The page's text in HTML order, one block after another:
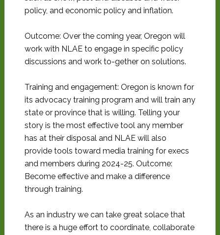
policy, and economic policy and inflation.
Outcome: Over the coming year, Oregon will
work with NLAE to engage in specific policy
discussions and work to-gether on solutions.
Training and engagement: Oregon is known for
its advocacy training program and will train any
state or province that is willing. Telling your
story is the most effective tool any member
has at their disposal and NLAE will also
provide tools toward media training for execs
and members during 2024-25. Outcome:
Become effective and make a difference
through training.
As an industry we can take great solace that
there is a huge effort to coordinate, collaborate